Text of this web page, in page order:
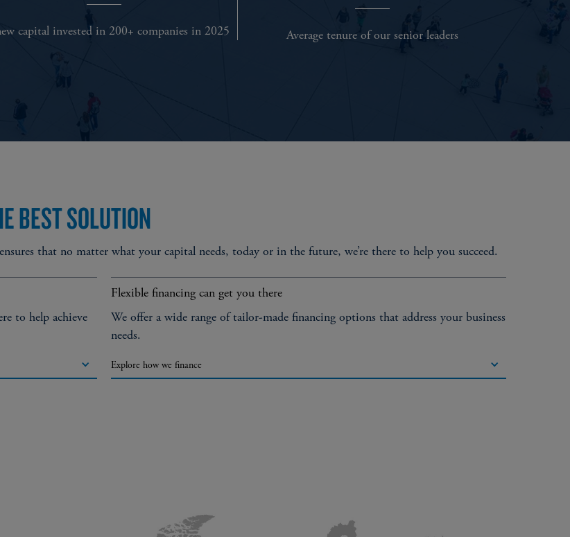
capital invested in 200+ companies in 2025 Average tenure of our senior leaders
BEST SOLUTION
that no matter what your capital needs, today or in the future, we’re there to help you succeed.
to help achieve
Flexible financing can get you there
We offer a wide range of tailor-made financing options that address your business
needs.
Explore how we finance